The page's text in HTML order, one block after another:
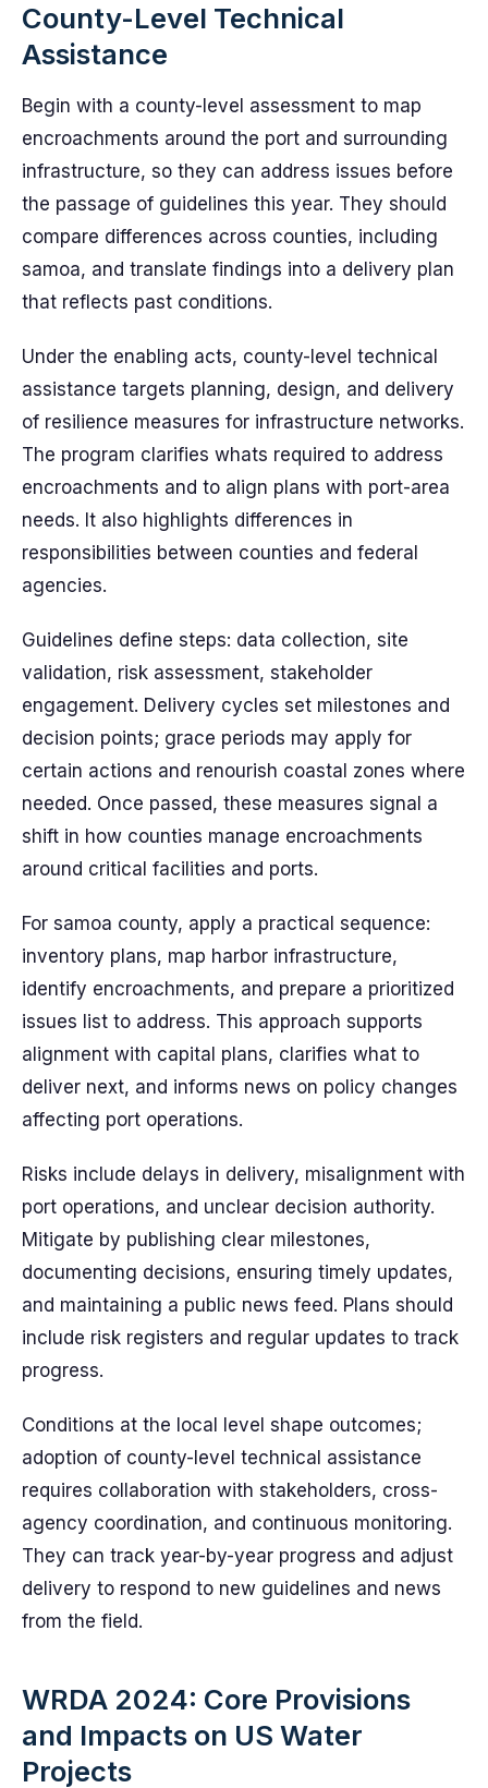
County-Level Technical
Assistance
Begin with a county-level assessment to map
encroachments around the port and surrounding
infrastructure, so they can address issues before
the passage of guidelines this year. They should
compare differences across counties, including
samoa, and translate findings into a delivery plan
that reflects past conditions.
Under the enabling acts, county-level technical
assistance targets planning, design, and delivery
of resilience measures for infrastructure networks.
The program clarifies whats required to address
encroachments and to align plans with port-area
needs. It also highlights differences in
responsibilities between counties and federal
agencies.
Guidelines define steps: data collection, site
validation, risk assessment, stakeholder
engagement. Delivery cycles set milestones and
decision points; grace periods may apply for
certain actions and renourish coastal zones where
needed. Once passed, these measures signal a
shift in how counties manage encroachments
around critical facilities and ports.
For samoa county, apply a practical sequence:
inventory plans, map harbor infrastructure,
identify encroachments, and prepare a prioritized
issues list to address. This approach supports
alignment with capital plans, clarifies what to
deliver next, and informs news on policy changes
affecting port operations.
Risks include delays in delivery, misalignment with
port operations, and unclear decision authority.
Mitigate by publishing clear milestones,
documenting decisions, ensuring timely updates,
and maintaining a public news feed. Plans should
include risk registers and regular updates to track
progress.
Conditions at the local level shape outcomes;
adoption of county-level technical assistance
requires collaboration with stakeholders, cross-
agency coordination, and continuous monitoring.
They can track year-by-year progress and adjust
delivery to respond to new guidelines and news
from the field.
WRDA 2024: Core Provisions
and Impacts on US Water
Projects